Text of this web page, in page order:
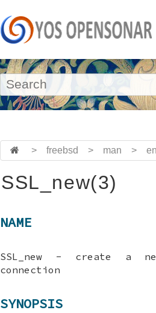
> freebsd > man > en
SSL_new(3)
NAME
SSL_new - create a
connection
SYNOPSIS